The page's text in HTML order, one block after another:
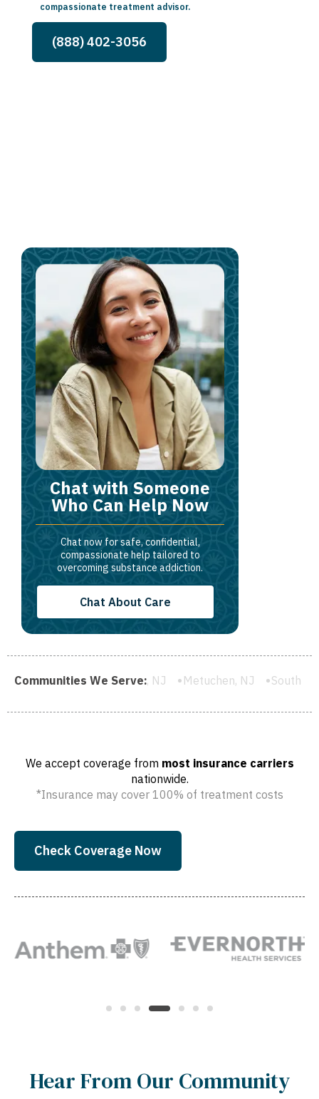
compassionate treatment advisor.
(888) 402-3056
Chat with Someone
Who Can Help Now
Chat now for safe, confidential,
compassionate help tailored to
overcoming substance addiction.
Chat About Care
Communities We Serve:
Park, NJ Metuchen, NJ South River, NJ
We accept coverage from most insurance carriers
nationwide.
*Insurance may cover 100% of treatment costs
Check Coverage Now
Hear From Our Community